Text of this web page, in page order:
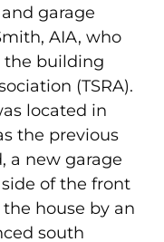
garage
AIA, who
the building
(TSRA).
located in
the previous
a new garage
of the front
house by an
south